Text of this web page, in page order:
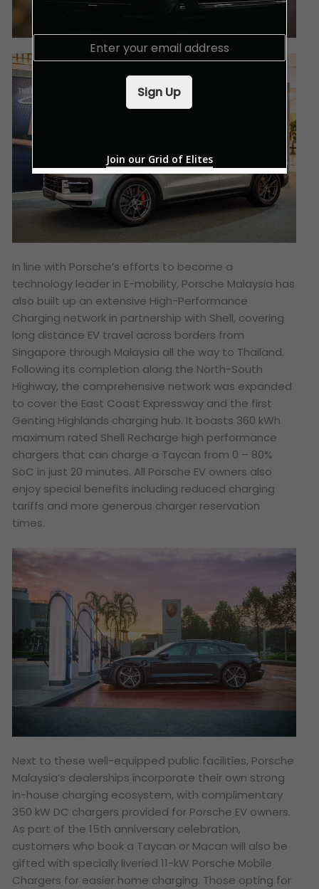
In line with Porsche’s efforts to become a
technology leader in E-mobility, Porsche Malaysia has
also built up an extensive High-Performance
Charging network in partnership with Shell, covering
long distance EV travel across borders from
Singapore through Malaysia all the way to Thailand.
Following its completion along the North-South
Highway, the comprehensive network was expanded
to cover the East Coast Expressway and the first
Genting Highlands charging hub. It boasts 360 kWh
maximum rated Shell Recharge high performance
chargers that can charge a Taycan from 0 – 80%
SoC in just 20 minutes. All Porsche EV owners also
enjoy special benefits including reduced charging
tariffs and more generous charger reservation
times.
Next to these well-equipped public facilities, Porsche
Malaysia’s dealerships incorporate their own strong
in-house charging ecosystem, with complimentary
350 kW DC chargers provided for Porsche EV owners.
As part of the 15th anniversary celebration,
customers who book a Taycan or Macan will also be
gifted with specially liveried 11-kW Porsche Mobile
Chargers for easier home charging. Those opting for
E
Sign Up
Join our Grid of Elites